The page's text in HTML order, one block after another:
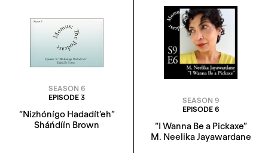
SEASON 6
EPISODE 3
“Nizhónígo Hadadít’eh”
Sháńdíín Brown
SEASON 9
EPISODE 6
“I Wanna Be a Pickaxe”
M. Neelika Jayawardane